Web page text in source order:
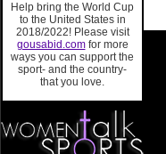
Help bring the World Cup
to the United States in
2018/2022! Please visit
gousabid.comfor more
ways you can support the
sport- and the country-
that you love.